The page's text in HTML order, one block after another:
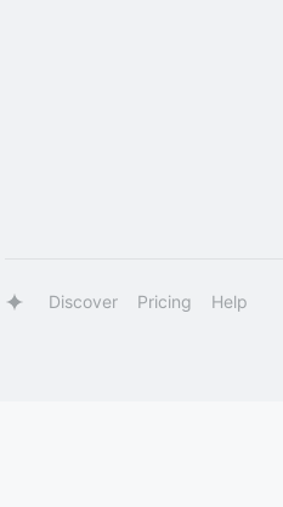
Discover Pricing Help